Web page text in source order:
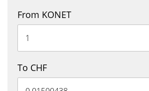
From KONET
To CHF